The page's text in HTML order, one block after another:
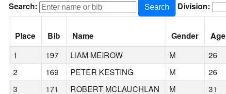
Search: Search Division:
Place Bib Name Gender Age
1
197 LIAM MEIROW M 26
2
169 PETER KESTING M 26
3
171 ROBERT MCLAUCHLAN M 31